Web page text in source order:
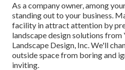
As a company owner, among
standing out to your business.
facility in attract attention by
landscape design solutions
Landscape Design, Inc. We'll
outside space from boring and
inviting.